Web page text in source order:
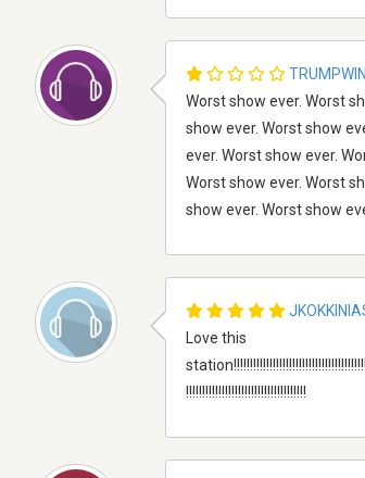
Worst show ever. Worst
show ever. Worst show
ever. Worst show ever.
Worst show ever. Worst
show ever. Worst show
Love this
!!!!!!!!!!!!!!!!!!!!!!!!!!!!!!!!!!!!!